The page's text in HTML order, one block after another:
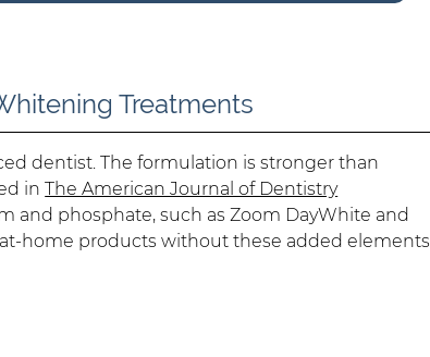
Treatments
dentist. The formulation is stronger than
inThe American Journal of Dentistry
phosphate, such as Zoom DayWhite and
home products without these added elements